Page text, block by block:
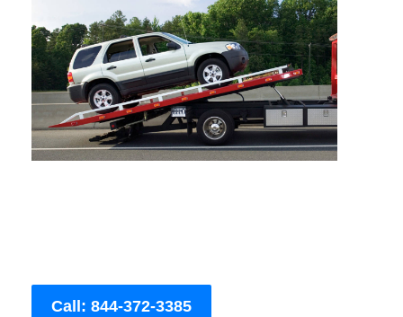
Call: 844-372-3385